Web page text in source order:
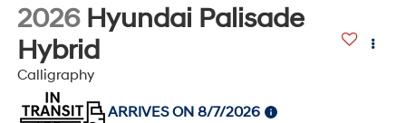
2026 Hyundai Palisade
Hybrid
Calligraphy
ARRIVES ON 8/7/2026